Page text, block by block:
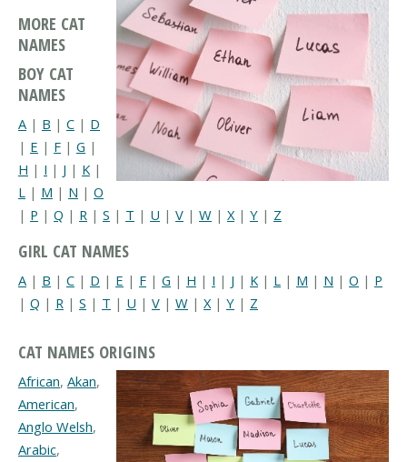
MORE CAT
NAMES
BOY CAT
NAMES
A | B | C | D
| E | F | G |
H | I | J | K |
L | M | N | O
| P | Q | R | S | T | U | V | W | X| Y | Z
GIRL CAT NAMES
A | B | C | D | E | F | G | H | I | J | K | L | M | N | O | P
| Q | R | S | T | U | V | W | X | Y | Z
CAT NAMES ORIGINS
African, Akan,
American,
Anglo Welsh,
Arabic,